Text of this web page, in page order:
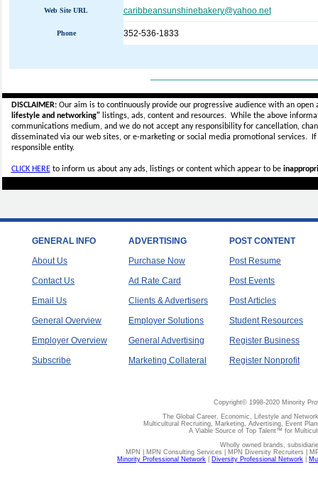
Web Site URL caribbeansunshinebakery@yahoo.net
Phone 352-536-1833
DISCLAIMER:Our aim is to continuously provide our progressive audience with an
lifestyle and networking"listings, ads, content and resources. While the above
communications medium, and we do not accept anyresponsibility for cancellation,
disseminated via our web sites, or e-marketing or social media promotional services.
responsible entity.
CLICK HEREto inform us about any ads, listings or content which appear to be
GENERAL INFO
About Us
Contact Us
Email Us
General Overview
Employer Overview
Subscribe
ADVERTISING
Purchase Now
Ad Rate Card
Clients & Advertisers
Employer Solutions
General Advertising
Marketing Collateral
POST CONTENT
Post Resume
Post Events
Post Articles
Student Resources
Register Business
Register Nonprofit
Copyright© 1998-2020 Minority
The Global Career, Economic, Lifestyle and
Multicultural Recruiting, Marketing, Advertising, Event
A Viable Source of Top Talent™ for
Wholly owned brands,
MPN | MPN Consulting Services | MPN Diversity Recruiters |
Minority Professional Network
Diversity Professional Network